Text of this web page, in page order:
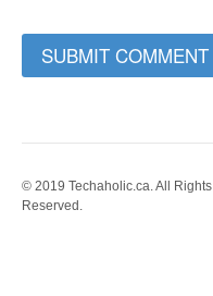
© 2019 Techaholic.ca. All Rights
Reserved.